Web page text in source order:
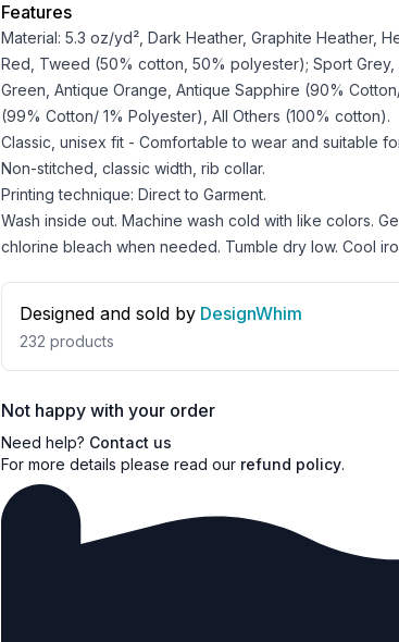
Features
Material: 5.3 oz/yd², Dark Heather, Graphite Heather,
Red, Tweed (50% cotton, 50% polyester); Sport Grey,
Green, Antique Orange, Antique Sapphire (90%
(99% Cotton/ 1% Polyester), All Others (100% cotton).
Classic, unisex fit - Comfortable to wear and suitable
Non-stitched, classic width, rib collar.
Printing technique: Direct to Garment.
Wash inside out. Machine wash cold with like colors.
chlorine bleach when needed. Tumble dry low. Cool
Designed and sold by DesignWhim
232 products
Not happy with your order
Need help? Contact us
For more details please read our refund policy.